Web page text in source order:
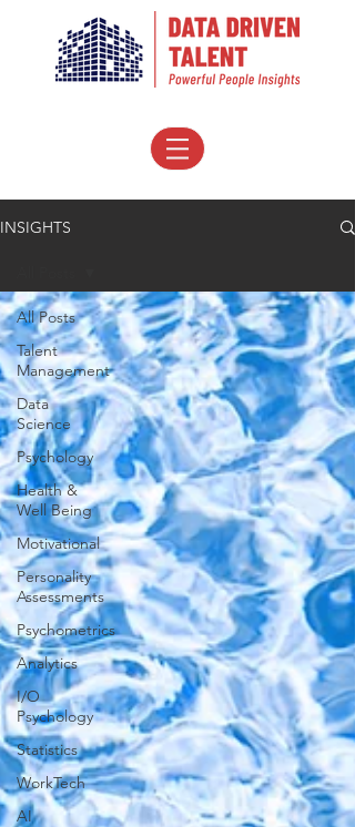
INSIGHTS
All Posts
Talent
Management
Data
Science
Psychology
Health &
Well Being
Motivational
Personality
Assessments
Psychometrics
Analytics
I/O
Psychology
Statistics
WorkTech
AI